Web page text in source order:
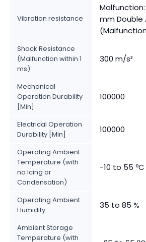
Vibration resistance
Malfunction:
mm Double
Shock Resistance
(Malfunction within 1
ms)
300 m/s²
Mechanical
Operation Durability
[Min]
100000
Electrical Operation
Durability [Min]
100000
Operating Ambient
Temperature (with
no Icing or
Condensation)
-10 to 55 ºC
Operating Ambient
Humidity
35 to 85 %
Ambient Storage
Temperature (with